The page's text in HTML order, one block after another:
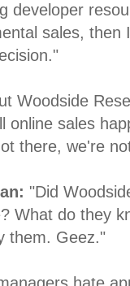
developer
sales, then
Woodside
online sales
there, we're
"Did
What do they
them. Geez."